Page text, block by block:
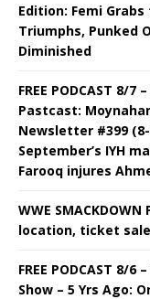
Edition: Femi
Triumphs, Punked
Diminished
FREE PODCAST 8/
Pastcast:
Newsletter #399
September’s IYH
Farooq injures
WWE
location, ticket
FREE PODCAST 8/
Show – 5 Yrs Ago: